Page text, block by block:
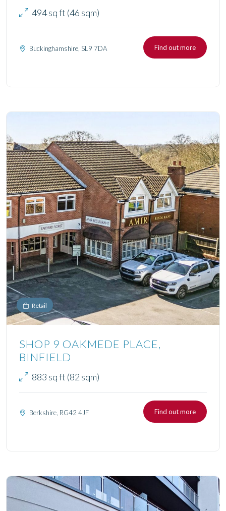
494 sq ft (46 sqm)
Buckinghamshire, SL9 7DA Find out more
Retail
SHOP 9 OAKMEDE PLACE,
BINFIELD
883 sq ft (82 sqm)
Berkshire, RG42 4JF Find out more